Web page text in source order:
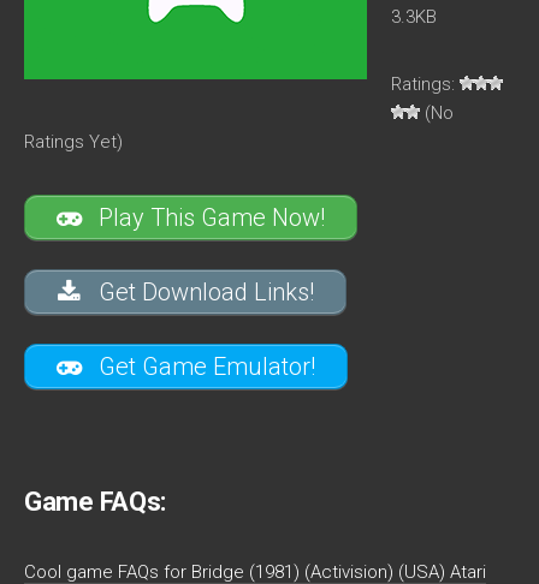
3.3KB
Ratings:
(No
Ratings Yet)
Play This Game Now!
Get Download Links!
Get Game Emulator!
Game FAQs:
Cool game FAQs for Bridge (1981) (Activision) (USA) Atari